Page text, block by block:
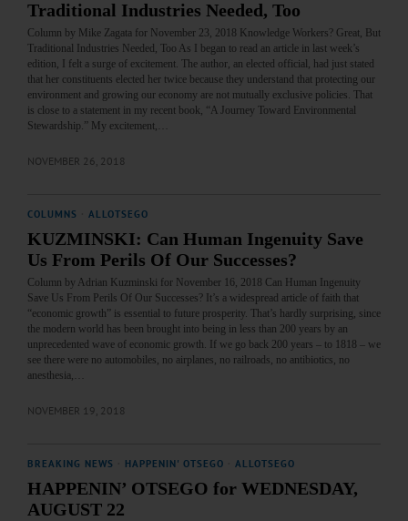
Traditional Industries Needed, Too
Column by Mike Zagata for November 23, 2018 Knowledge Workers? Great, But
Traditional Industries Needed, Too As I began to read an article in last week’s
edition, I felt a surge of excitement. The author, an elected official, had just stated
that her constituents elected her twice because they understand that protecting our
environment and growing our economy are not mutually exclusive policies. That
is close to a statement in my recent book, “A Journey Toward Environmental
Stewardship.” My excitement,…
NOVEMBER 26, 2018
COLUMNS ALLOTSEGO
KUZMINSKI: Can Human Ingenuity Save
Us From Perils Of Our Successes?
Column by Adrian Kuzminski for November 16, 2018 Can Human Ingenuity
Save Us From Perils Of Our Successes? It’s a widespread article of faith that
“economic growth” is essential to future prosperity. That’s hardly surprising, since
the modern world has been brought into being in less than 200 years by an
unprecedented wave of economic growth. If we go back 200 years – to 1818 – we
see there were no automobiles, no airplanes, no railroads, no antibiotics, no
anesthesia,…
NOVEMBER 19, 2018
BREAKING NEWS HAPPENIN' OTSEGO ALLOTSEGO
HAPPENIN’ OTSEGO for WEDNESDAY,
AUGUST 22